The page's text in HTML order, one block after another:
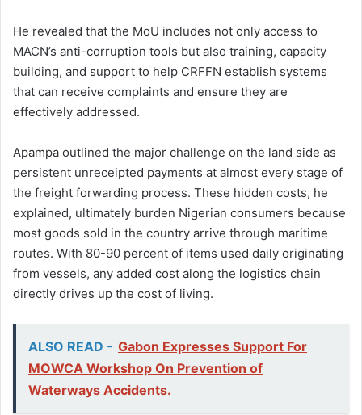
He revealed that the MoU includes not only access to
MACN’s anti-corruption tools but also training, capacity
building, and support to help CRFFN establish systems
that can receive complaints and ensure they are
effectively addressed.
Apampa outlined the major challenge on the land side as
persistent unreceipted payments at almost every stage of
the freight forwarding process. These hidden costs, he
explained, ultimately burden Nigerian consumers because
most goods sold in the country arrive through maritime
routes. With 80-90 percent of items used daily originating
from vessels, any added cost along the logistics chain
directly drives up the cost of living.
ALSO READ - Gabon Expresses Support For
MOWCA Workshop On Prevention of
Waterways Accidents.